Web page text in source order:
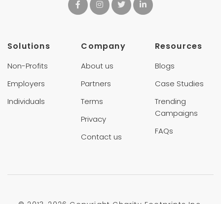
Solutions
Non-Profits
Employers
Individuals
Company
About us
Partners
Terms
Privacy
Contact us
Resources
Blogs
Case Studies
Trending
Campaigns
FAQs